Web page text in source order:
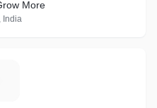
More
India